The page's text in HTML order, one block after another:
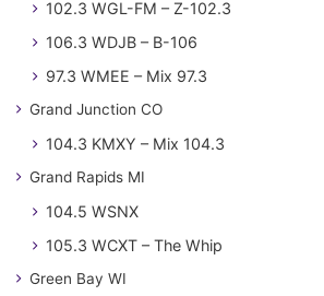
102.3 WGL-FM – Z-102.3
106.3 WDJB – B-106
97.3 WMEE – Mix 97.3
Grand Junction CO
104.3 KMXY – Mix 104.3
Grand Rapids MI
104.5 WSNX
105.3 WCXT – The Whip
Green Bay WI